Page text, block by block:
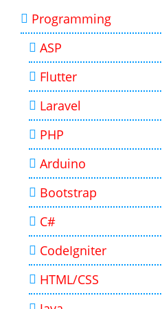
Programming
ASP
Flutter
Laravel
PHP
Arduino
Bootstrap
C#
CodeIgniter
HTML/CSS